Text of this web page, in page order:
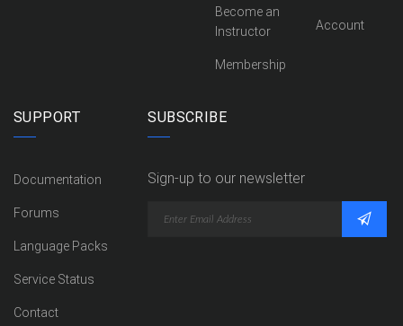
Become an
Instructor
Membership
Account
SUPPORT
Documentation
Forums
Language Packs
Service Status
Contact
SUBSCRIBE
Sign-up to our newsletter